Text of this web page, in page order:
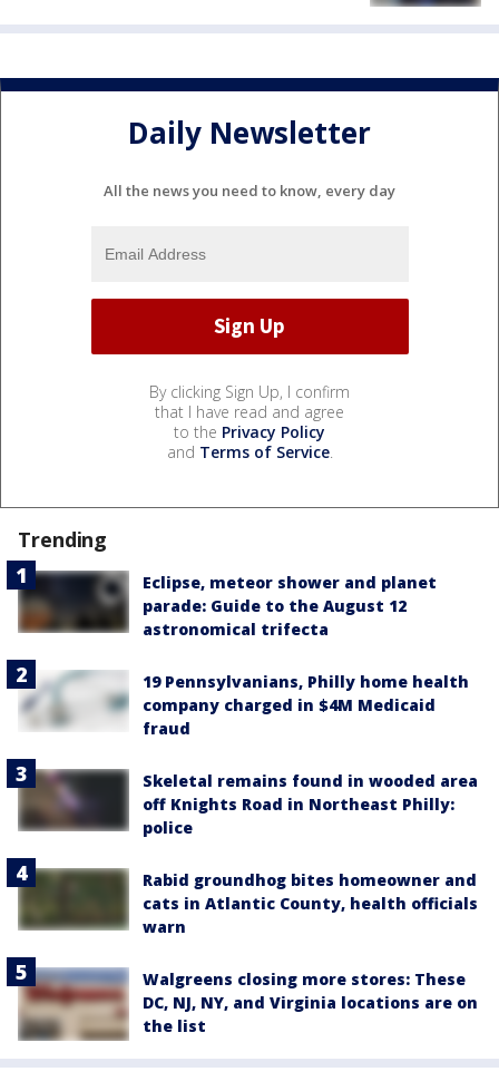
Daily Newsletter
All the news you need to know, every day
By clicking Sign Up, I confirm
that I have read and agree
to the Privacy Policy
and Terms of Service.
Trending
Eclipse, meteor shower and planet
parade: Guide to the August 12
astronomical trifecta
19 Pennsylvanians, Philly home health
company charged in $4M Medicaid
fraud
Skeletal remains found in wooded area
off Knights Road in Northeast Philly:
police
Rabid groundhog bites homeowner and
cats in Atlantic County, health officials
warn
Walgreens closing more stores: These
DC, NJ, NY, and Virginia locations are on
the list